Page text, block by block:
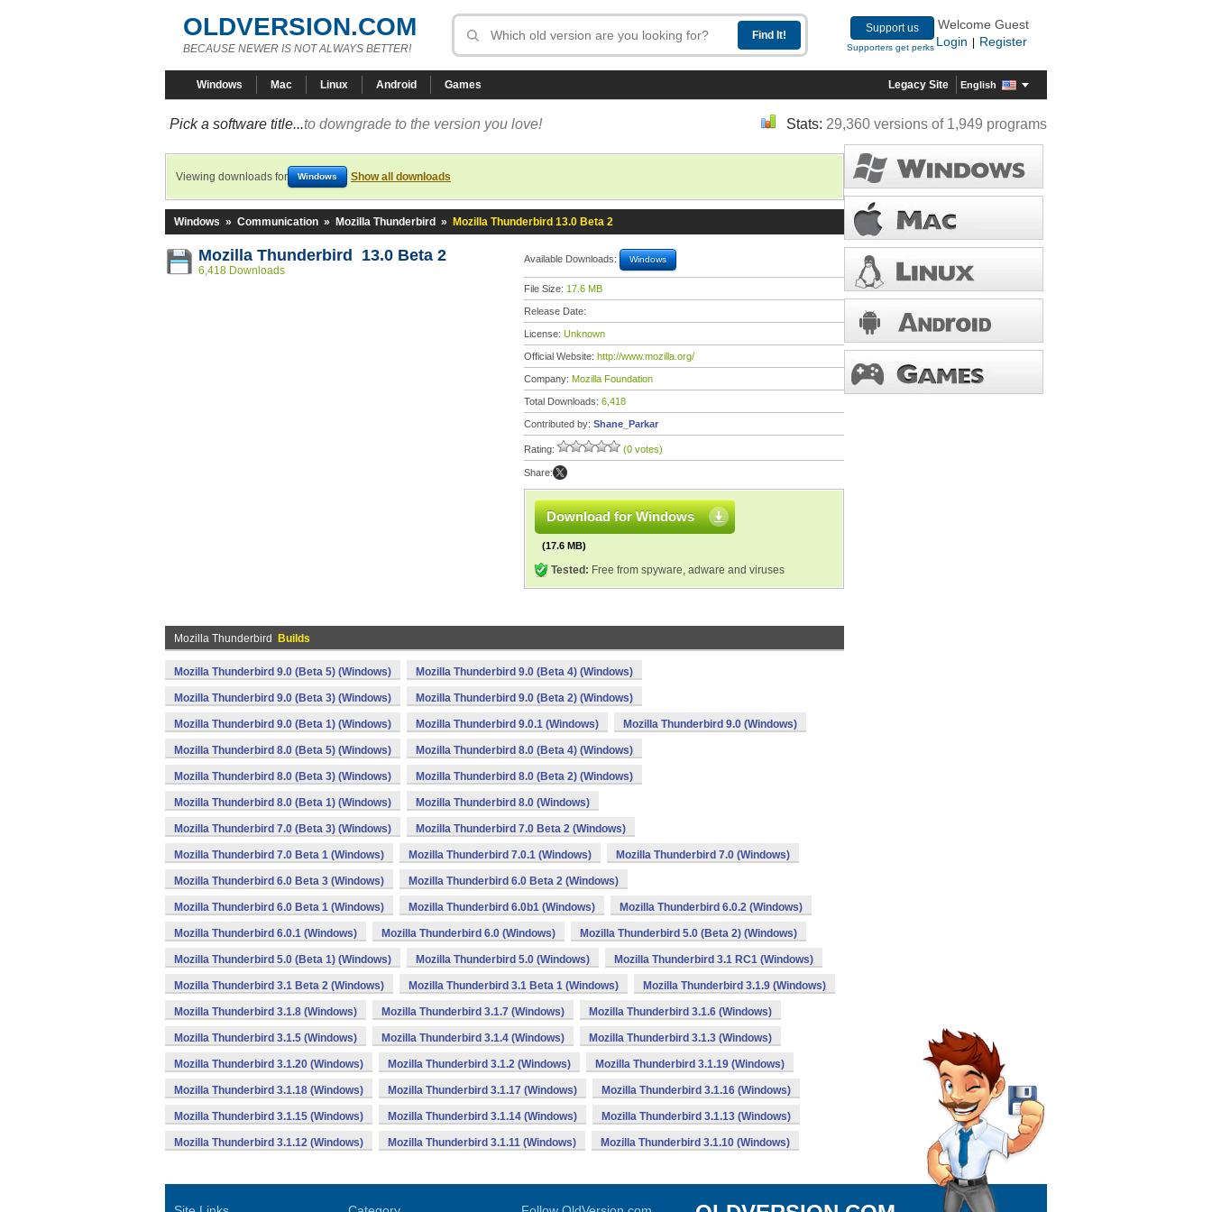
OLDVERSION.COM
BECAUSE NEWER IS NOT ALWAYS BETTER!
Support us
Supporters get perks
Welcome Guest
Login
Register
Windows Mac Linux Android Games Legacy Site English
Pick a software title...to downgrade to the version you love! Stats: 29,360 versions of 1,949 programs
Viewing downloads for Windows Show all downloads
Windows » Communication » Mozilla Thunderbird » Mozilla Thunderbird 13.0 Beta 2
Mozilla Thunderbird 13.0 Beta 2
6,418 Downloads
Available Downloads: Windows
File Size: 17.6 MB
Release Date:
License: Unknown
Official Website: http://www.mozilla.org/
Company: Mozilla Foundation
Total Downloads: 6,418
Contributed by: Shane_Parkar
Rating: (0 votes)
Share:
Download for Windows
(17.6 MB)
Tested: Free from spyware, adware and viruses
Mozilla Thunderbird Builds
Mozilla Thunderbird 9.0 (Beta 5) (Windows) Mozilla Thunderbird 9.0 (Beta 4) (Windows)
Mozilla Thunderbird 9.0 (Beta 3) (Windows) Mozilla Thunderbird 9.0 (Beta 2) (Windows)
Mozilla Thunderbird 9.0 (Beta 1) (Windows) Mozilla Thunderbird 9.0.1 (Windows) Mozilla Thunderbird 9.0 (Windows)
Mozilla Thunderbird 8.0 (Beta 5) (Windows) Mozilla Thunderbird 8.0 (Beta 4) (Windows)
Mozilla Thunderbird 8.0 (Beta 3) (Windows) Mozilla Thunderbird 8.0 (Beta 2) (Windows)
Mozilla Thunderbird 8.0 (Beta 1) (Windows) Mozilla Thunderbird 8.0 (Windows)
Mozilla Thunderbird 7.0 (Beta 3) (Windows) Mozilla Thunderbird 7.0 Beta 2 (Windows)
Mozilla Thunderbird 7.0 Beta 1 (Windows) Mozilla Thunderbird 7.0.1 (Windows) Mozilla Thunderbird 7.0 (Windows)
Mozilla Thunderbird 6.0 Beta 3 (Windows) Mozilla Thunderbird 6.0 Beta 2 (Windows)
Mozilla Thunderbird 6.0 Beta 1 (Windows) Mozilla Thunderbird 6.0b1 (Windows) Mozilla Thunderbird 6.0.2 (Windows)
Mozilla Thunderbird 6.0.1 (Windows) Mozilla Thunderbird 6.0 (Windows) Mozilla Thunderbird 5.0 (Beta 2) (Windows)
Mozilla Thunderbird 5.0 (Beta 1) (Windows) Mozilla Thunderbird 5.0 (Windows) Mozilla Thunderbird 3.1 RC1 (Windows)
Mozilla Thunderbird 3.1 Beta 2 (Windows) Mozilla Thunderbird 3.1 Beta 1 (Windows) Mozilla Thunderbird 3.1.9 (Windows)
Mozilla Thunderbird 3.1.8 (Windows) Mozilla Thunderbird 3.1.7 (Windows) Mozilla Thunderbird 3.1.6 (Windows)
Mozilla Thunderbird 3.1.5 (Windows) Mozilla Thunderbird 3.1.4 (Windows) Mozilla Thunderbird 3.1.3 (Windows)
Mozilla Thunderbird 3.1.20 (Windows) Mozilla Thunderbird 3.1.2 (Windows) Mozilla Thunderbird 3.1.19 (Windows)
Mozilla Thunderbird 3.1.18 (Windows) Mozilla Thunderbird 3.1.17 (Windows) Mozilla Thunderbird 3.1.16 (Windows)
Mozilla Thunderbird 3.1.15 (Windows) Mozilla Thunderbird 3.1.14 (Windows) Mozilla Thunderbird 3.1.13 (Windows)
Mozilla Thunderbird 3.1.12 (Windows) Mozilla Thunderbird 3.1.11 (Windows) Mozilla Thunderbird 3.1.10 (Windows)